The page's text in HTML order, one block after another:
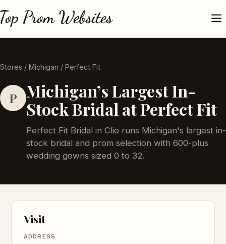
Stores / Michigan / Perfect Fit
P Michigan’s Largest In-
Stock Bridal at Perfect Fit
Perfect Fit Bridal in Clio runs Michigan's largest in-
stock bridal and prom selection with 600-plus
wedding gowns sized 0 to 32.
Visit
ADDRESS